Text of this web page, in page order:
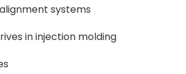
systems
in injection molding